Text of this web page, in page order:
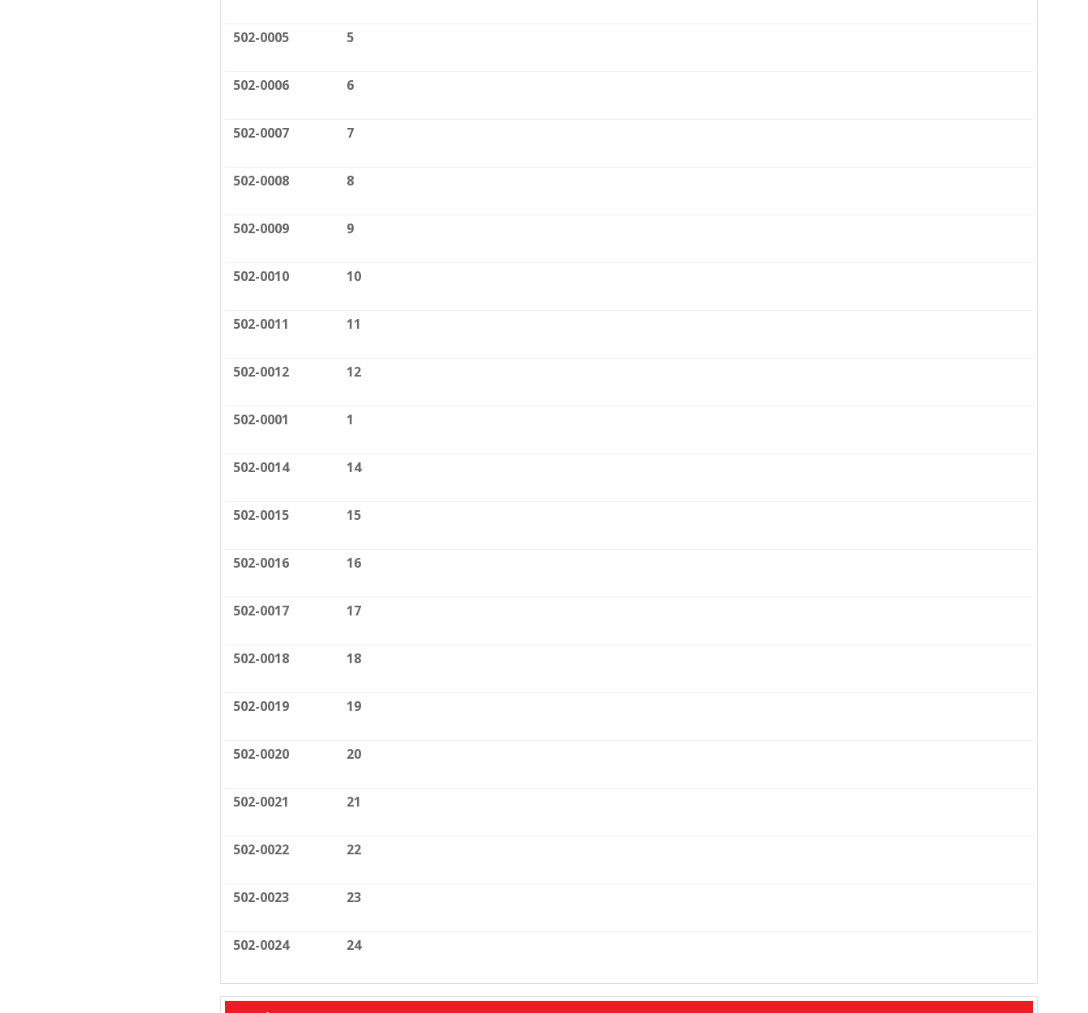
502-0005 5
502-0006 6
502-0007 7
502-0008 8
502-0009 9
502-0010 10
502-0011 11
502-0012 12
502-0001 1
502-0014 14
502-0015 15
502-0016 16
502-0017 17
502-0018 18
502-0019 19
502-0020 20
502-0021 21
502-0022 22
502-0023 23
502-0024 24